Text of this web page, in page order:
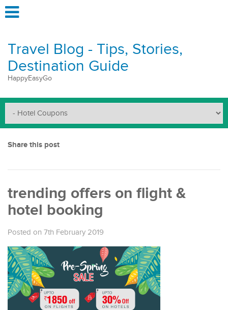
Travel Blog - Tips, Stories,
Destination Guide
HappyEasyGo
Share this post
trending offers on flight &
hotel booking
Posted on 7th February 2019